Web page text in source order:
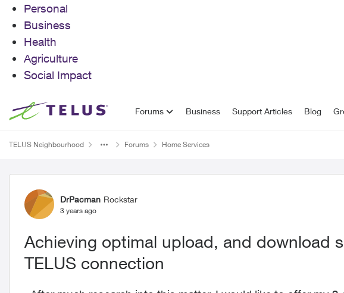
Personal
Business
Health
Agriculture
Social Impact
Skip to content Forums Business Support Articles Blog
TELUS Neighbourhood Forums Home Services
Forum Discussion
DrPacman Rockstar
3 years ago
Achieving optimal upload, and download
TELUS connection